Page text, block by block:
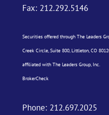
Fax: 212.292.5146
Securities offered through The Leaders
Creek Circle, Suite 800, Littleton, CO
affiliated with The Leaders Group, Inc.
BrokerCheck
Phone: 212.697.2025